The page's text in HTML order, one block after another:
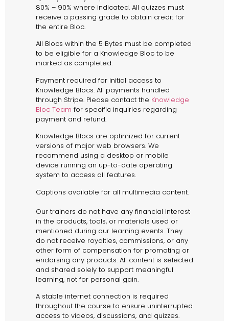
80% – 90% where indicated. All quizzes must
receive a passing grade to obtain credit for
the entire Bloc.
All Blocs within the 5 Bytes must be completed
to be eligible for a Knowledge Bloc to be
marked as completed.
Payment required for initial access to
Knowledge Blocs. All payments handled
through Stripe. Please contact the Knowledge
Bloc Team for specific inquiries regarding
payment and refund.
Knowledge Blocs are optimized for current
versions of major web browsers. We
recommend using a desktop or mobile
device running an up-to-date operating
system to access all features.
Captions available for all multimedia content.
Our trainers do not have any financial interest
in the products, tools, or materials used or
mentioned during our learning events. They
do not receive royalties, commissions, or any
other form of compensation for promoting or
endorsing any products. All content is selected
and shared solely to support meaningful
learning, not for personal gain.
A stable internet connection is required
throughout the course to ensure uninterrupted
access to videos, discussions, and quizzes.